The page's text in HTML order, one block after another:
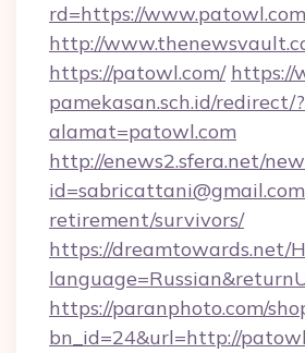
rd=https://www.patowl.com
http://
https://patowl.com/ https://
pamekasan.sch.id/redirect/?
alamat=patowl.com
http://enews2.sfera.net/
retirement/survivors/
https://dreamtowards.net/
https://paranphoto.com/
bn_id=24&url=http://